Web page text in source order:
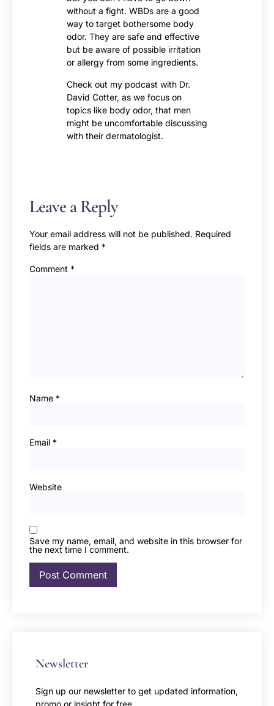
without a fight. WBDs are a good
way to target bothersome body
odor. They are safe and effective
but be aware of possible irritation
or allergy from some ingredients.
Check out my podcast with Dr.
David Cotter, as we focus on
topics like body odor, that men
might be uncomfortable discussing
with their dermatologist.
Leave a Reply
Your email address will not be published. Required
fields are marked *
Comment *
Name *
Email *
Website
Save my name, email, and website in this browser for
the next time I comment.
Newsletter
Sign up our newsletter to get updated information,
promo or insight for free.